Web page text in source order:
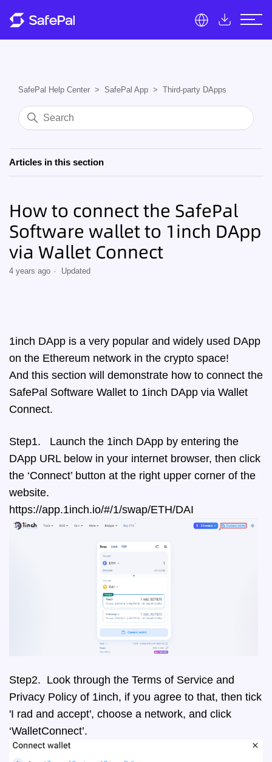
SafePal Help Center SafePal App Third-party DApps
Articles in this section
How to connect the SafePal
Software wallet to 1inch DApp
via Wallet Connect
4 years ago Updated
1inch DApp is a very popular and widely used DApp
on the Ethereum network in the crypto space!
And this section will demonstrate how to connect the
SafePal Software Wallet to 1inch DApp via Wallet
Connect.
Step1. Launch the 1inch DApp by entering the
DApp URL below in your internet browser, then click
the ‘Connect’ button at the right upper corner of the
website.
https://app.1inch.io/#/1/swap/ETH/DAI
Step2. Look through the Terms of Service and
Privacy Policy of 1inch, if you agree to that, then tick
'I rad and accept', choose a network, and click
‘WalletConnect’.